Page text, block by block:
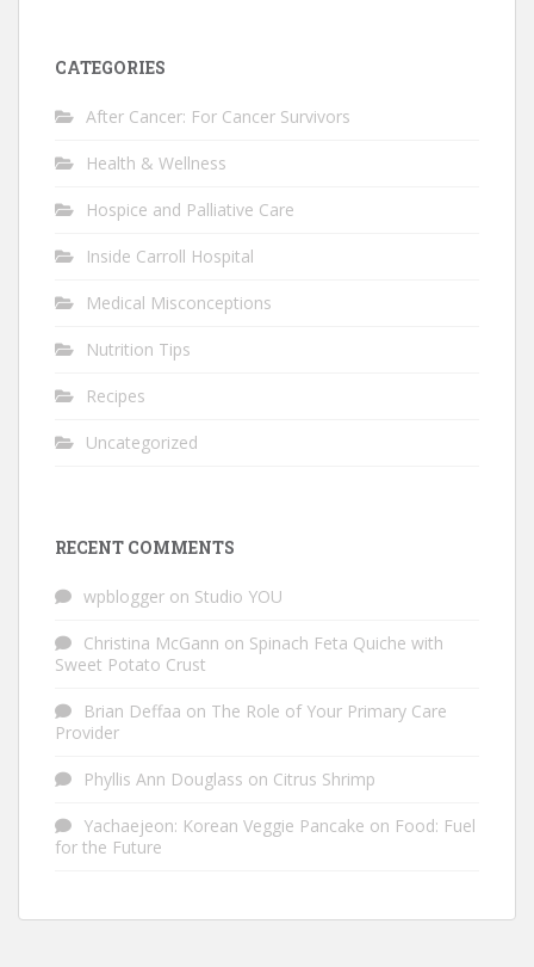
CATEGORIES
After Cancer: For Cancer Survivors
Health & Wellness
Hospice and Palliative Care
Inside Carroll Hospital
Medical Misconceptions
Nutrition Tips
Recipes
Uncategorized
RECENT COMMENTS
wpblogger on Studio YOU
Christina McGann on Spinach Feta Quiche with
Sweet Potato Crust
Brian Deffaa on The Role of Your Primary Care
Provider
Phyllis Ann Douglass on Citrus Shrimp
Yachaejeon: Korean Veggie Pancake on Food: Fuel
for the Future